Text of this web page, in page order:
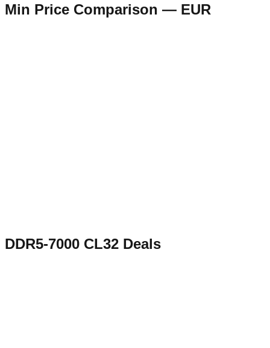
Min Price Comparison — EUR
DDR5-7000 CL32 Deals